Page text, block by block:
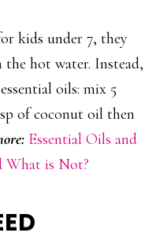
kids under 7, they
hot water. Instead,
oils: mix 5
of coconut oil then
Essential Oils and
What is Not?